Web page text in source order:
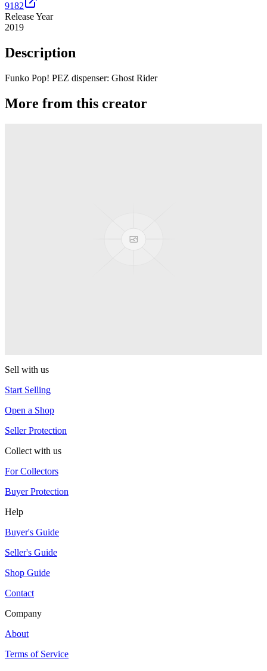
9182
Release Year
2019
Description
Funko Pop! PEZ dispenser: Ghost Rider
More from this creator
Sell with us
Start Selling
Open a Shop
Seller Protection
Collect with us
For Collectors
Buyer Protection
Help
Buyer's Guide
Seller's Guide
Shop Guide
Contact
Company
About
Terms of Service